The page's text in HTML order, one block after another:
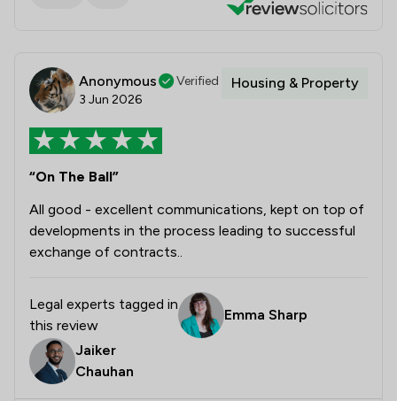
Anonymous
Verified
3 Jun 2026
Housing & Property
“On The Ball”
All good - excellent communications, kept on top of
developments in the process leading to successful
exchange of contracts..
Legal experts tagged in
this review
Emma Sharp
Jaiker
Chauhan